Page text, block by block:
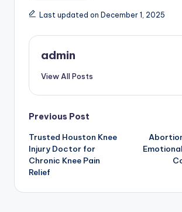
Last updated on December 1, 2025
admin
View All Posts
Post
navigation
Previous Post
Trusted Houston Knee
Injury Doctor for
Chronic Knee Pain
Relief